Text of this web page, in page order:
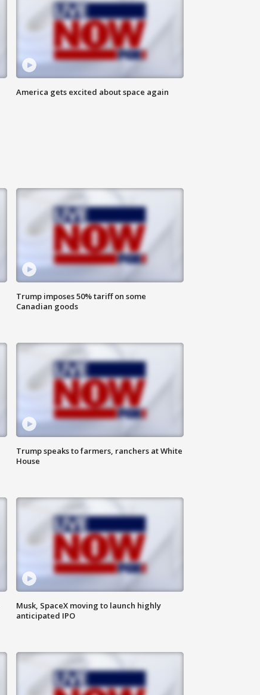
America gets excited about space again
Trump imposes 50% tariff on some
Canadian goods
Trump speaks to farmers, ranchers at White
House
Musk, SpaceX moving to launch highly
anticipated IPO